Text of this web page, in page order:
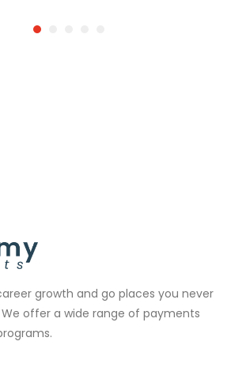
growth and go places you never
offer a wide range of payments